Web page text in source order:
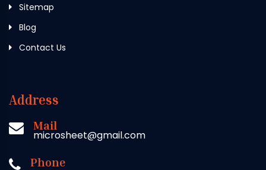
Sitemap
Blog
Contact Us
Address
Mail
microsheet@gmail.com
Phone